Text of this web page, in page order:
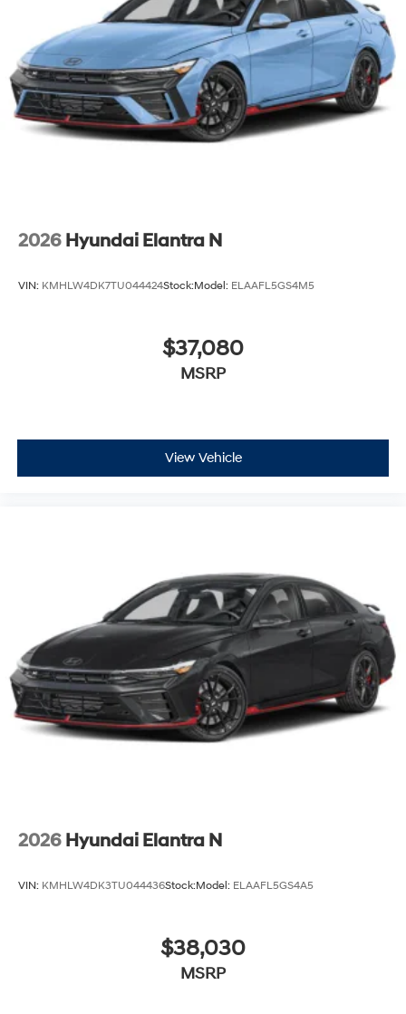
2026 Hyundai Elantra N
VIN: KMHLW4DK7TU044424Stock:Model: ELAAFL5GS4M5
$37,080
MSRP
View Vehicle
2026 Hyundai Elantra N
VIN: KMHLW4DK3TU044436Stock:Model: ELAAFL5GS4A5
$38,030
MSRP